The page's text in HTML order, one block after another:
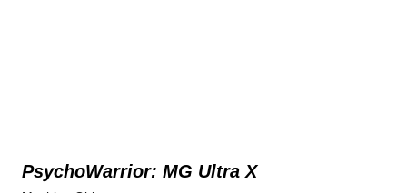
PsychoWarrior: MG Ultra X